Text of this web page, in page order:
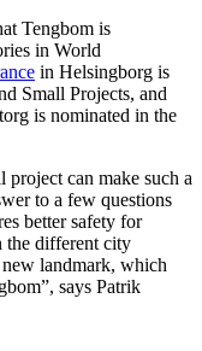
Tengbom is
in World
in Helsingborg is
Small Projects, and
is nominated in the
project can make such a
to a few questions
better safety for
the different city
landmark, which
says Patrik